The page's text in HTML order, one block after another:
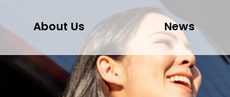
About Us News